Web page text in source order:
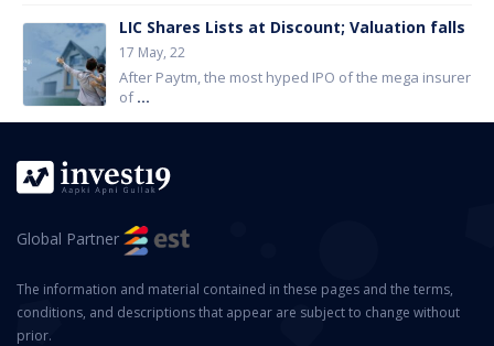
LIC Shares Lists at Discount; Valuation falls
17 May, 22
After Paytm, the most hyped IPO of the mega insurer
of...
Global Partner
The information and material contained in these pages and the terms,
conditions, and descriptions that appear are subject to change without
prior.